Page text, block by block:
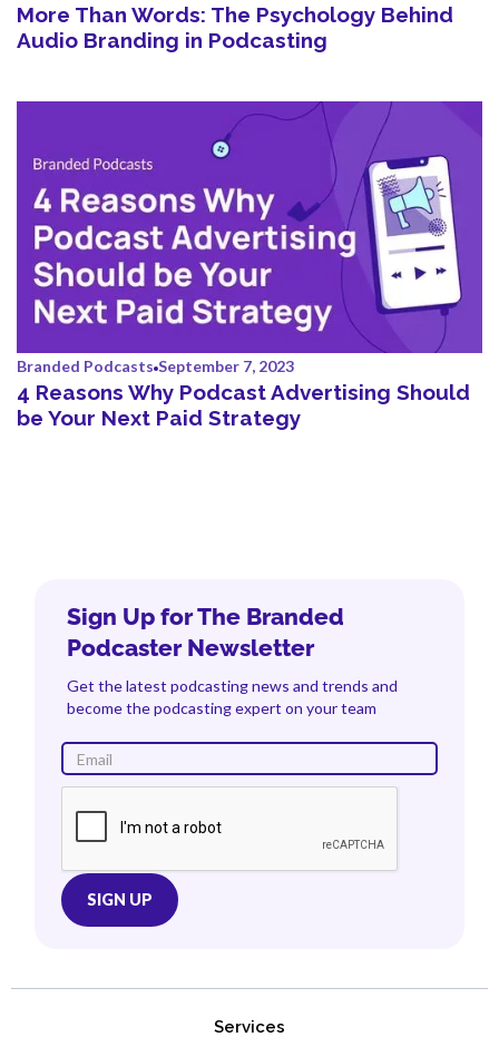
More Than Words: The Psychology Behind
Audio Branding in Podcasting
Branded Podcasts September 7, 2023
4 Reasons Why Podcast Advertising Should
be Your Next Paid Strategy
Sign Up for The Branded
Podcaster Newsletter
Get the latest podcasting news and trends and
become the podcasting expert on your team
Services